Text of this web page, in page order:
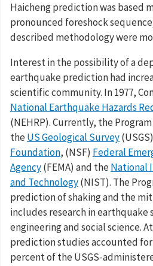
Haicheng prediction was based
pronounced foreshock
described methodology were
Interest in the possibility of a
earthquake prediction had
scientific community. In 1977,
National Earthquake Hazards
(NEHRP). Currently, the
theUS Geological Survey
Foundation, (NSF) Federal
Agency(FEMA) and theNational
and Technology(NIST). The
prediction of shaking and the
includes research in earthquake
engineering and social science.
prediction studies accounted
percent of the USGS-